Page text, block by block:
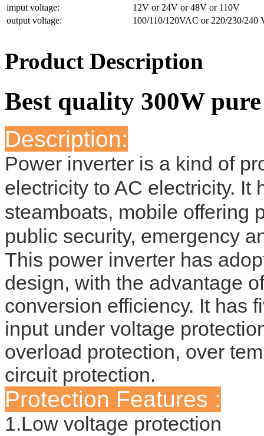
imput voltage:
12V or 24V or 48V or 110V
output voltage:
100/110/120VAC or 220/230/240
Product Description
Best quality 300W
Description:
Power inverter is a kind of
electricity to AC electricity. It
steamboats, mobile offering
public security, emergency
This power inverter has
design, with the advantage
conversion efficiency. It has
input under voltage
overload protection, over
circuit protection.
Protection Features :
1.Low voltage protection